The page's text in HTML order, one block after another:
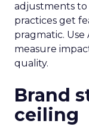
adjustments
practices get
pragmatic.
measure
quality.
Brand
ceiling